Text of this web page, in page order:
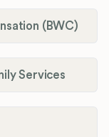
(BWC)
Services